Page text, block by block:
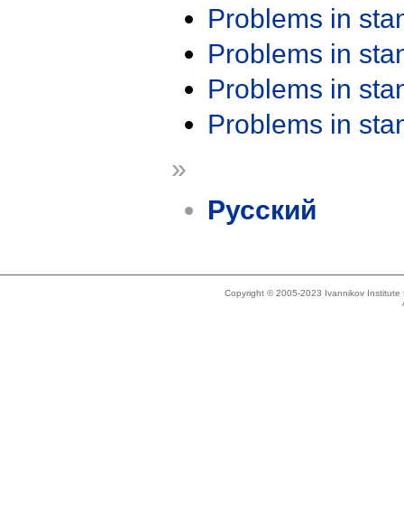
Problems in
Problems in
Problems in
Problems in
»
Русский
Copyright © 2005-2023 Ivannikov Institute